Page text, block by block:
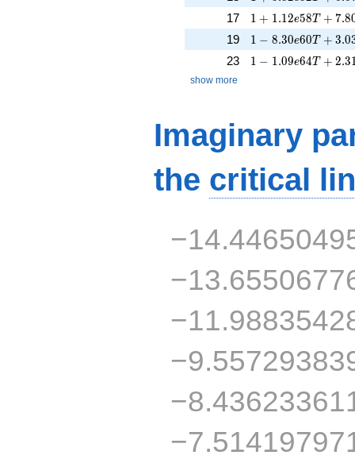
17 1 + 1.12e58T +
1 + 1.12e58T + 7.8
19 1 - 8.30e60T +
1 − 8.30e60T + 3.0
23 1 - 1.09e64T +
1 − 1.09e64T + 2.3
show more
Imaginary
the critical